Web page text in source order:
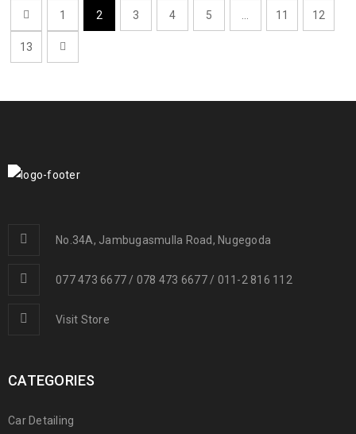
1 2 3 4 5 11 12
13
No.34A, Jambugasmulla Road, Nugegoda
077 473 6677 / 078 473 6677 / 011-2 816 112
Visit Store
CATEGORIES
Car Detailing